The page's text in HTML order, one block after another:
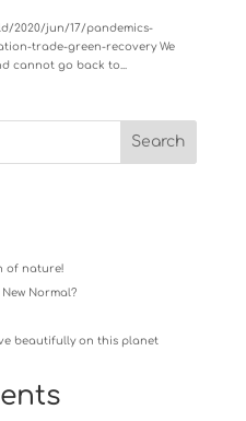
2020/jun/17/pandemics-
trade-green-recovery We
cannot go back to...
of nature!
Normal?
beautifully on this planet